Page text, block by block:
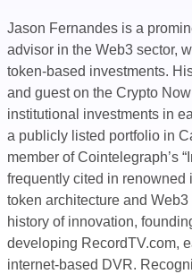
Jason Fernandes is a
advisor in the Web3 sector,
token-based investments.
and guest on the Crypto
institutional investments in
a publicly listed portfolio in
member of Cointelegraph’s
frequently cited in renowned
token architecture and
history of innovation,
developing RecordTV.com,
internet-based DVR.